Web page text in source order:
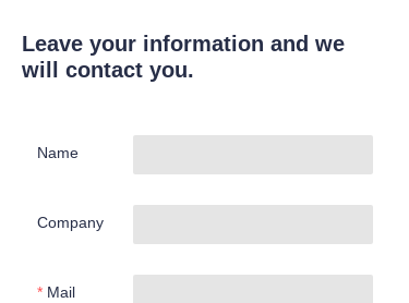
Leave your information and we
will contact you.
Name
Company
Mail